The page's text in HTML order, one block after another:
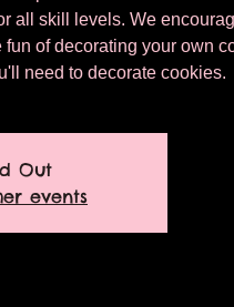
all skill levels. We
of decorating your own
need to decorate cookies.
Out
events